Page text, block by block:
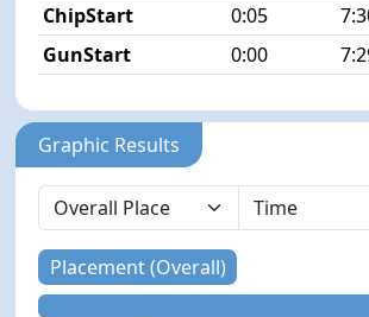
ChipStart
0:05
GunStart
0:00
Graphic Results
Placement (Overall)